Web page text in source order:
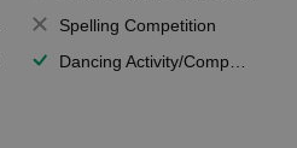
Spelling Competition
Dancing Activity/Competition